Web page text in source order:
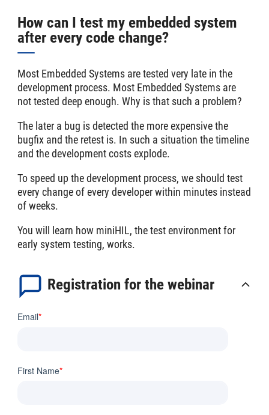
How can I test my embedded system
after every code change?
Most Embedded Systems are tested very late in the
development process. Most Embedded Systems are
not tested deep enough. Why is that such a problem?
The later a bug is detected the more expensive the
bugfix and the retest is. In such a situation the timeline
and the development costs explode.
To speed up the development process, we should test
every change of every developer within minutes instead
of weeks.
You will learn how miniHIL, the test environment for
early system testing, works.
Registration for the webinar
Email*
First Name*